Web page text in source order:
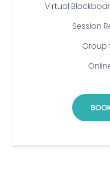
Virtual
Session
Group